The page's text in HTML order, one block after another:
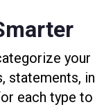
your
statements,
each type to